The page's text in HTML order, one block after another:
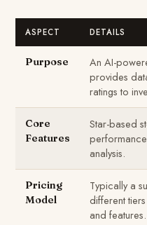
ASPECT DETAILS
Purpose
An AI-
provides
ratings to
Core
Features
Star-based
analysis.
Pricing
Model
Typically a
different
and features.